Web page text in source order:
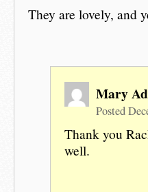
They are lovely, and
Mary
Posted
Thank you
well.